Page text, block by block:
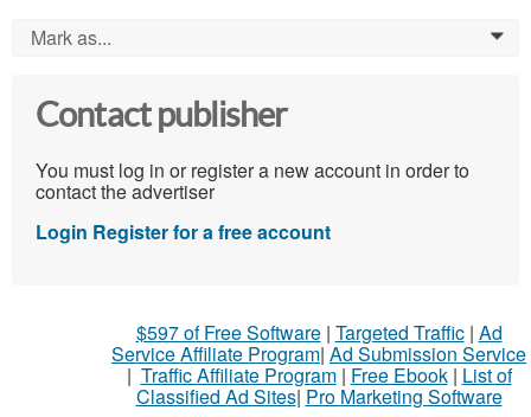
Mark as... 0
Contact publisher
You must log in or register a new account in order to
contact the advertiser
Login Register for a free account
$597 of Free Software| Targeted Traffic| Ad
Service Affiliate Program| Ad Submission Service
| Traffic Affiliate Program| Free Ebook| List of
Classified Ad Sites| Pro Marketing Software